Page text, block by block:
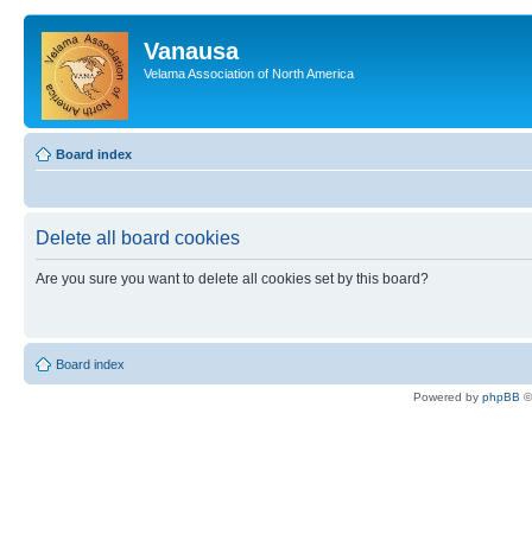
Vanausa
Velama Association of North America
Board index
Delete all board cookies
Are you sure you want to delete all cookies set by this board?
Board index
Powered by phpBB